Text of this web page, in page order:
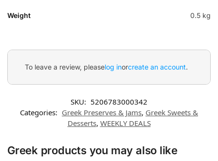
Weight 0.5 kg
To leave a review, pleaselog inorcreate an account.
SKU: 5206783000342
Categories: Greek Preserves & Jams, Greek Sweets &
Desserts, WEEKLY DEALS
Greek products you may also like